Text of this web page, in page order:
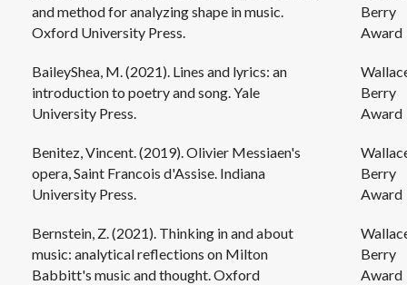
and method for analyzing shape in music.
Oxford University Press.
Berry
Award
BaileyShea, M. (2021). Lines and lyrics: an
introduction to poetry and song. Yale
University Press.
Berry
Award
Benitez, Vincent. (2019). Olivier Messiaen's
opera, Saint Francois d'Assise. Indiana
University Press.
Berry
Award
Bernstein, Z. (2021). Thinking in and about
music: analytical reflections on Milton
Babbitt's music and thought. Oxford
Berry
Award